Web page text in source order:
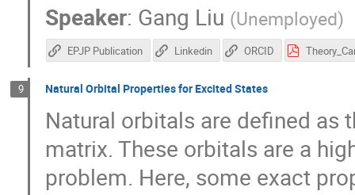
Speaker: Gang Liu (Unemployed)
EPJP Publication Linkedin ORCID
9 Natural Orbital Properties for Excited States
Natural orbitals are defined as
matrix. These orbitals are a
problem. Here, some exact